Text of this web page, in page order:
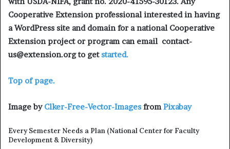
Cooperative Extension professional interested in having
a WordPress site and domain for a national Cooperative
Extension project or program can email contact-
us@extension.org to get started.
Top of page.
Image by Clker-Free-Vector-Images fromPixabay
Every Semester Needs a Plan (National Center for Faculty
Development & Diversity)